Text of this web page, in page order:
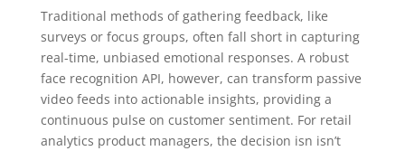
Traditional methods of gathering feedback, like
surveys or focus groups, often fall short in capturing
real-time, unbiased emotional responses. A robust
face recognition API, however, can transform passive
video feeds into actionable insights, providing a
continuous pulse on customer sentiment. For retail
analytics product managers, the decision isn isn’t